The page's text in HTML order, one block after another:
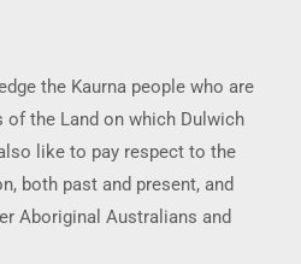
the Kaurna people who are
the Land on which Dulwich
like to pay respect to the
both past and present, and
Aboriginal Australians and